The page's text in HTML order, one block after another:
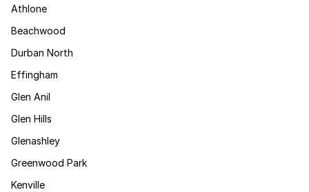
Athlone
Beachwood
Durban North
Effingham
Glen Anil
Glen Hills
Glenashley
Greenwood Park
Kenville